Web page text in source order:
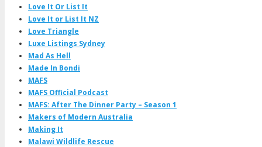
Love It Or List It
Love It or List It NZ
Love Triangle
Luxe Listings Sydney
Mad As Hell
Made In Bondi
MAFS
MAFS Official Podcast
MAFS: After The Dinner Party – Season 1
Makers of Modern Australia
Making It
Malawi Wildlife Rescue